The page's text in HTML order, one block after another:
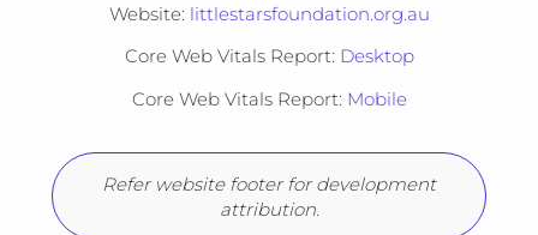
Website: littlestarsfoundation.org.au
Core Web Vitals Report: Desktop
Core Web Vitals Report: Mobile
Refer website footer for development
attribution.